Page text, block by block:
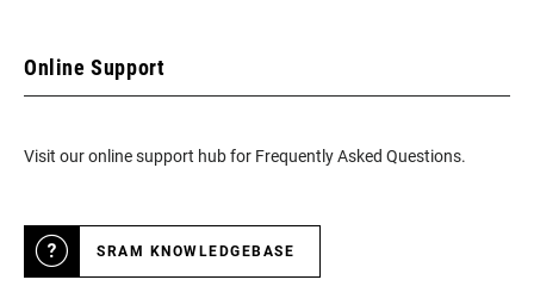
Online Support
Visit our online support hub for Frequently Asked Questions.
SRAM KNOWLEDGEBASE